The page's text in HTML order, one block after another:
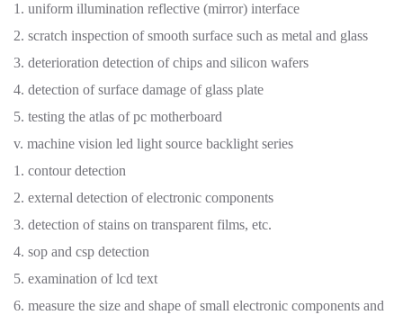
1. uniform illumination reflective (mirror) interface
2. scratch inspection of smooth surface such as metal and glass
3. deterioration detection of chips and silicon wafers
4. detection of surface damage of glass plate
5. testing the atlas of pc motherboard
v. machine vision led light source backlight series
1. contour detection
2. external detection of electronic components
3. detection of stains on transparent films, etc.
4. sop and csp detection
5. examination of lcd text
6. measure the size and shape of small electronic components and